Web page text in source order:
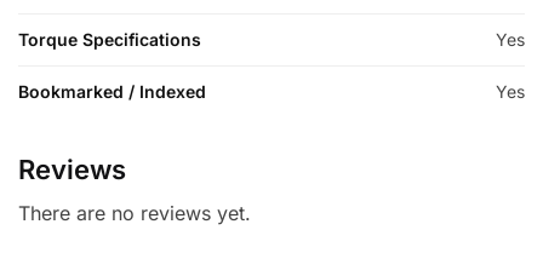
Torque Specifications Yes
Bookmarked / Indexed Yes
Reviews
There are no reviews yet.